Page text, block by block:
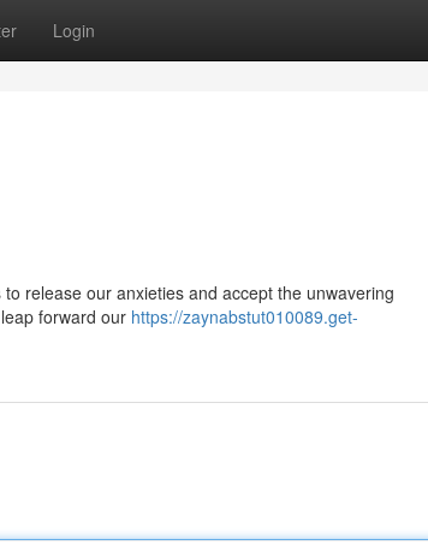
Login
release our anxieties and accept the unwavering
forward our https://zaynabstut010089.get-